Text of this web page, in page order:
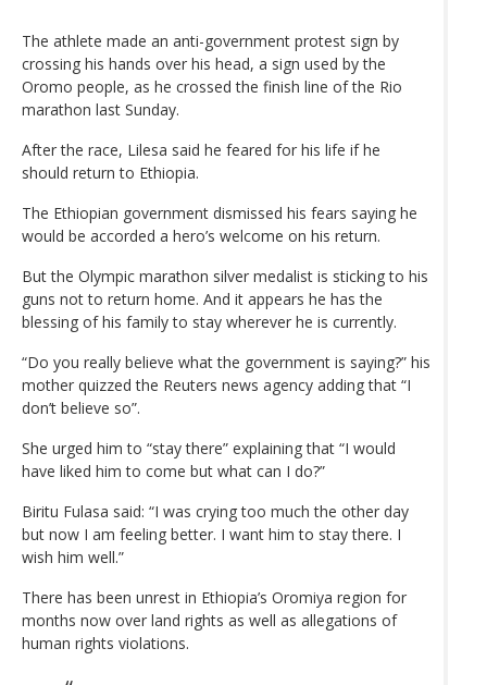
The athlete made an anti-government protest sign by
crossing his hands over his head, a sign used by the
Oromo people, as he crossed the finish line of the Rio
marathon last Sunday.
After the race, Lilesa said he feared for his life if he
should return to Ethiopia.
The Ethiopian government dismissed his fears saying he
would be accorded a hero’s welcome on his return.
But the Olympic marathon silver medalist is sticking to his
guns not to return home. And it appears he has the
blessing of his family to stay wherever he is currently.
“Do you really believe what the government is saying?” his
mother quizzed the Reuters news agency adding that “I
don’t believe so”.
She urged him to “stay there” explaining that “I would
have liked him to come but what can I do?”
Biritu Fulasa said: “I was crying too much the other day
but now I am feeling better. I want him to stay there. I
wish him well.”
There has been unrest in Ethiopia’s Oromiya region for
months now over land rights as well as allegations of
human rights violations.